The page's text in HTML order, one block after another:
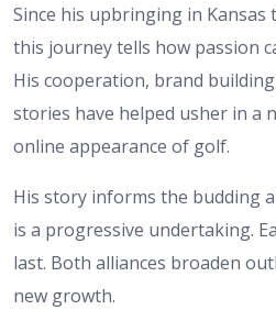
Since his upbringing in Kansas
this journey tells how passion
His cooperation, brand
stories have helped usher in a
online appearance of golf.
His story informs the budding
is a progressive undertaking.
last. Both alliances broaden
new growth.